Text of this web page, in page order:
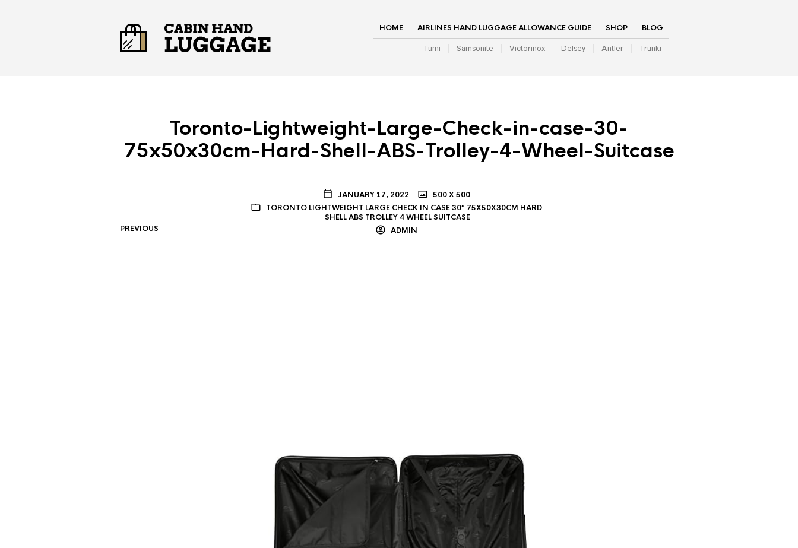
HOME AIRLINES HAND LUGGAGE ALLOWANCE GUIDE SHOP BLOG
Tumi Samsonite Victorinox Delsey Antler Trunki
Toronto-Lightweight-Large-Check-in-case-30-
75x50x30cm-Hard-Shell-ABS-Trolley-4-Wheel-Suitcase
JANUARY 17, 2022
500 X 500
TORONTO LIGHTWEIGHT LARGE CHECK IN CASE 30″ 75X50X30CM HARD
SHELL ABS TROLLEY 4 WHEEL SUITCASE
ADMIN
PREVIOUS